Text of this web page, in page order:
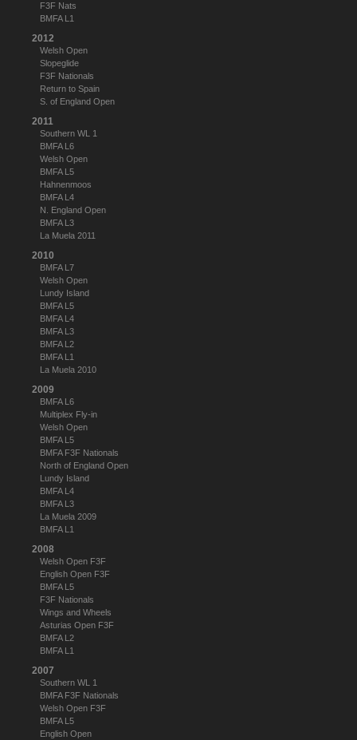
F3F Nats
BMFA L1
2012
Welsh Open
Slopeglide
F3F Nationals
Return to Spain
S. of England Open
2011
Southern WL 1
BMFA L6
Welsh Open
BMFA L5
Hahnenmoos
BMFA L4
N. England Open
BMFA L3
La Muela 2011
2010
BMFA L7
Welsh Open
Lundy Island
BMFA L5
BMFA L4
BMFA L3
BMFA L2
BMFA L1
La Muela 2010
2009
BMFA L6
Multiplex Fly-in
Welsh Open
BMFA L5
BMFA F3F Nationals
North of England Open
Lundy Island
BMFA L4
BMFA L3
La Muela 2009
BMFA L1
2008
Welsh Open F3F
English Open F3F
BMFA L5
F3F Nationals
Wings and Wheels
Asturias Open F3F
BMFA L2
BMFA L1
2007
Southern WL 1
BMFA F3F Nationals
Welsh Open F3F
BMFA L5
English Open